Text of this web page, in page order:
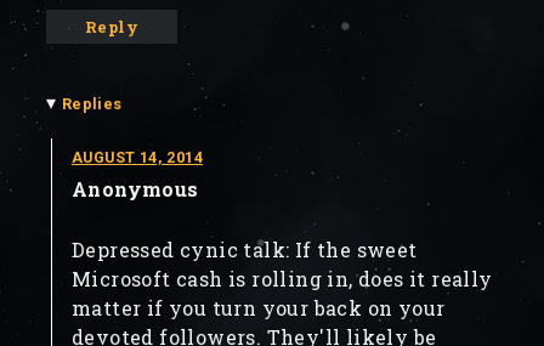
Reply
▾ Replies
AUGUST 14, 2014
Anonymous
Depressed cynic talk: If the sweet
Microsoft cash is rolling in, does it really
matter if you turn your back on your
devoted followers. They'll likely be